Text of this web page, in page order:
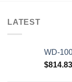
LATEST
WD-
$814.83